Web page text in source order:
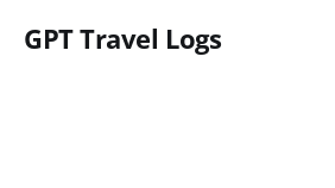
GPT Travel Logs